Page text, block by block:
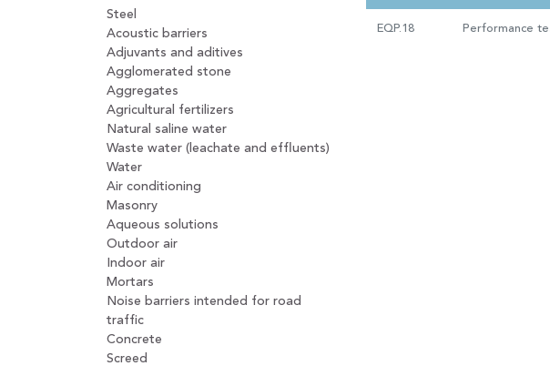
Steel
Acoustic barriers
Adjuvants and aditives
Agglomerated stone
Aggregates
Agricultural fertilizers
Natural saline water
Waste water (leachate and effluents)
Water
Air conditioning
Masonry
Aqueous solutions
Outdoor air
Indoor air
Mortars
Noise barriers intended for road
traffic
Concrete
Screed
EQP.18 Performance